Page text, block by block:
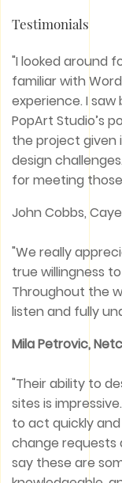
Testimonials
"I looked around
familiar with
experience. I
PopArt Studio’s
the project given
design
for meeting
John Cobbs,
"We really
true willingness
Throughout the
listen and fully
Mila Petrovic,
"Their ability to
sites is
to act quickly
change requests
say these are